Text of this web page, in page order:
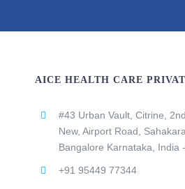
AICE HEALTH CARE
#43 Urban Vault, Citrine,
New, Airport Road,
Bangalore Karnataka, India
+91 95449 77344